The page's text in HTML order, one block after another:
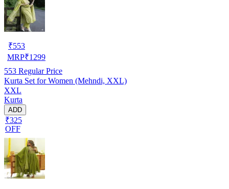
₹553
MRP₹1299
553 Regular Price
Kurta Set for Women (Mehndi, XXL)
XXL
Kurta
ADD
₹325
OFF